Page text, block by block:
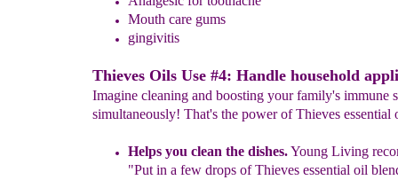
Mouth care gums
gingivitis
Thieves Oils Use #4: Handle household
Imagine cleaning and boosting your family's immune
simultaneously! That's the power of Thieves essential
Helps you clean the dishes.Young Living
"Put in a few drops of Thieves essential oil